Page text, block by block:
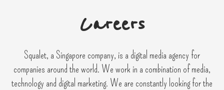
Careers
Squalet, a Singapore company, is a digital media agency for
companies around the world. We work in a combination of media,
technology and digital marketing. We are constantly looking for the